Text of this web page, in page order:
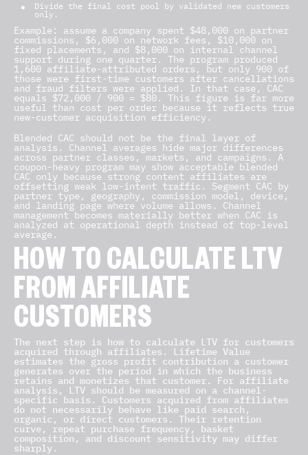
Divide the final cost pool by validated new customers
only.
Example: assume a company spent $48,000 on partner
commissions, $6,000 on network fees, $10,000 on
fixed placements, and $8,000 on internal channel
support during one quarter. The program produced
1,600 affiliate-attributed orders, but only 900 of
those were first-time customers after cancellations
and fraud filters were applied. In that case, CAC
equals $72,000 / 900 = $80. This figure is far more
useful than cost per order because it reflects true
new-customer acquisition efficiency.
Blended CAC should not be the final layer of
analysis. Channel averages hide major differences
across partner classes, markets, and campaigns. A
coupon-heavy program may show acceptable blended
CAC only because strong content affiliates are
offsetting weak low-intent traffic. Segment CAC by
partner type, geography, commission model, device,
and landing page where volume allows. Channel
management becomes materially better when CAC is
analyzed at operational depth instead of top-level
average.
HOW TO CALCULATE LTV
FROM AFFILIATE
CUSTOMERS
The next step is how to calculate LTV for customers
acquired through affiliates. Lifetime Value
estimates the gross profit contribution a customer
generates over the period in which the business
retains and monetizes that customer. For affiliate
analysis, LTV should be measured on a channel-
specific basis. Customers acquired from affiliates
do not necessarily behave like paid search,
organic, or direct customers. Their retention
curve, repeat purchase frequency, basket
composition, and discount sensitivity may differ
sharply.